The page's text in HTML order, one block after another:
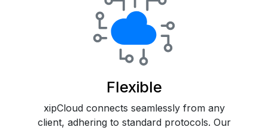
Flexible
xipCloud connects seamlessly from any
client, adhering to standard protocols. Our